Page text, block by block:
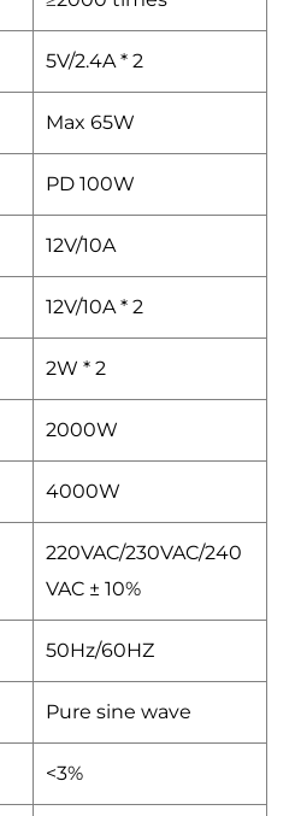
5V/2.4A * 2
Max 65W
PD 100W
12V/10A
12V/10A * 2
2W * 2
2000W
4000W
220VAC/230VAC/240
VAC ± 10%
50Hz/60HZ
Pure sine wave
<3%